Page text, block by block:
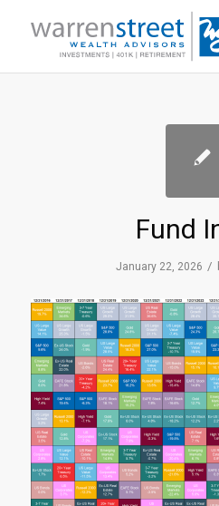
Fund
January 22, 2026 /